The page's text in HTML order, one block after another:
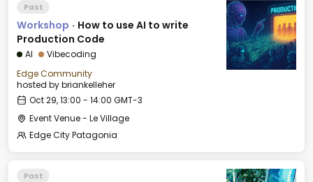
Past
Workshop · How to use AI to write
Production Code
AI
Vibecoding
Edge Community
hosted bybriankelleher
Oct 29, 13:00 - 14:00 GMT-3
Event Venue - Le Village
Edge City Patagonia
Past